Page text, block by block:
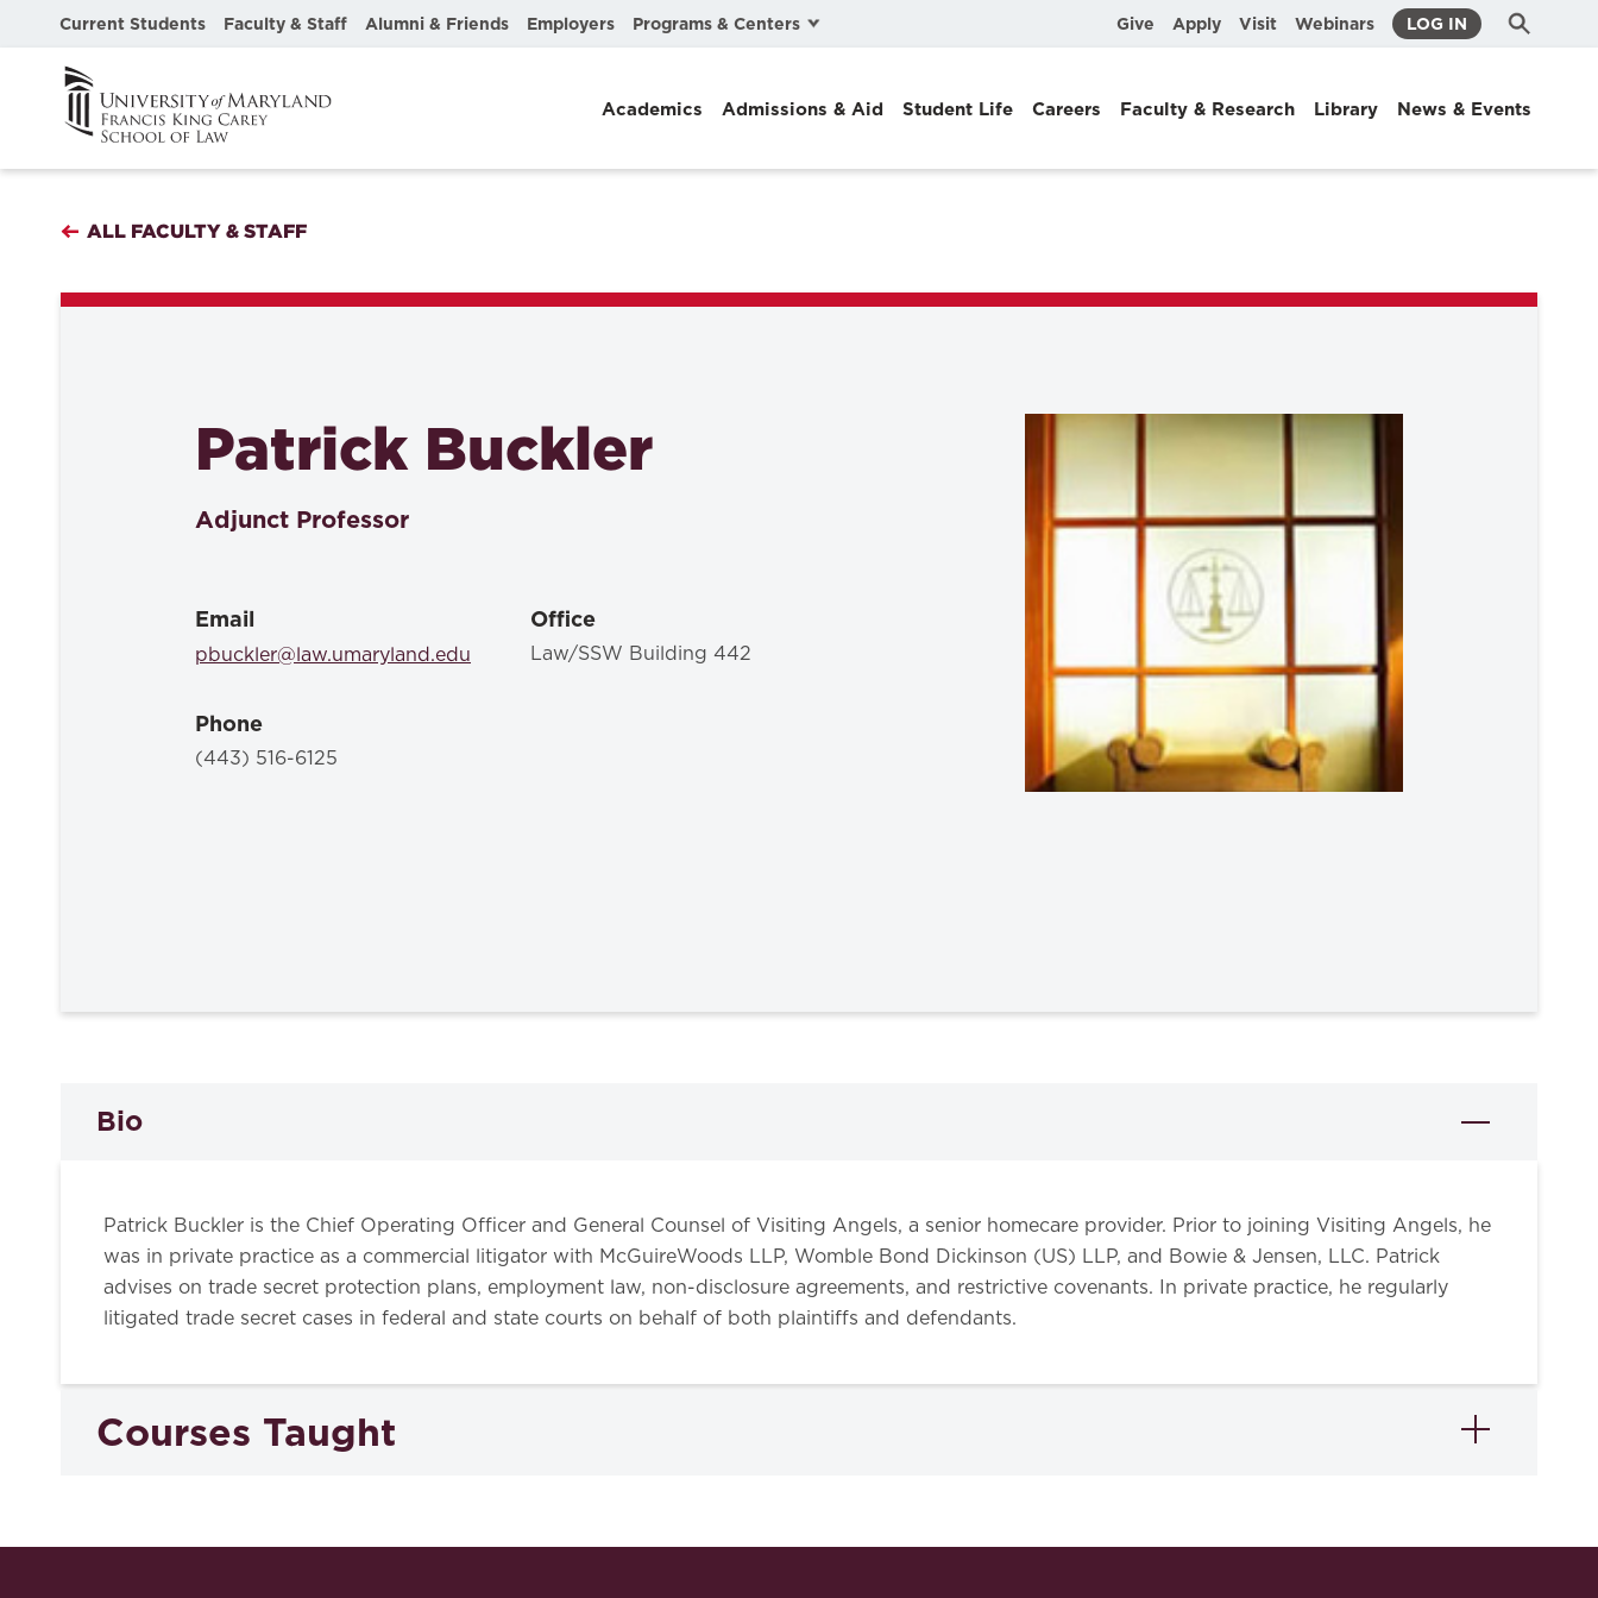
Current Students Faculty & Staff Alumni & Friends Employers Programs & Centers
Dispute Resolution
Women, Leadership & Equality
Give Apply Visit Webinars LOG IN Search
Submit
Academics Admissions & Aid Student Life Careers Faculty & Research Library News & Events
ALL FACULTY & STAFF
Patrick Buckler
Adjunct Professor
Email
pbuckler@law.umaryland.edu
Office
Law/SSW Building 442
Phone
(443) 516-6125
Bio
Patrick Buckler is the Chief Operating Officer and General Counsel of Visiting Angels, a senior homecare provider. Prior to joining Visiting Angels, he
was in private practice as a commercial litigator with McGuireWoods LLP, Womble Bond Dickinson (US) LLP, and Bowie & Jensen, LLC. Patrick
advises on trade secret protection plans, employment law, non-disclosure agreements, and restrictive covenants. In private practice, he regularly
litigated trade secret cases in federal and state courts on behalf of both plaintiffs and defendants.
Courses Taught
Trade Secrets